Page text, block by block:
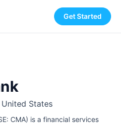
Get Started
United States
CMA) is a financial services